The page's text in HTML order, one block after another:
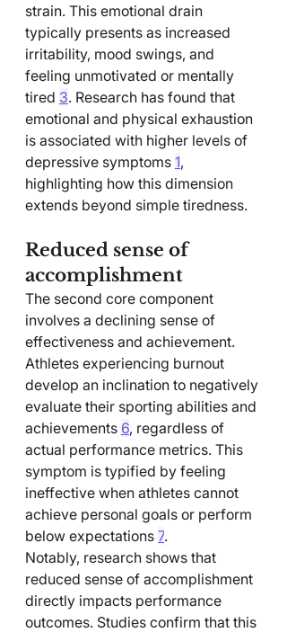
strain. This emotional drain
typically presents as increased
irritability, mood swings, and
feeling unmotivated or mentally
tired 3. Research has found that
emotional and physical exhaustion
is associated with higher levels of
depressive symptoms 1,
highlighting how this dimension
extends beyond simple tiredness.
Reduced sense of
accomplishment
The second core component
involves a declining sense of
effectiveness and achievement.
Athletes experiencing burnout
develop an inclination to negatively
evaluate their sporting abilities and
achievements 6, regardless of
actual performance metrics. This
symptom is typified by feeling
ineffective when athletes cannot
achieve personal goals or perform
below expectations 7.
Notably, research shows that
reduced sense of accomplishment
directly impacts performance
outcomes. Studies confirm that this